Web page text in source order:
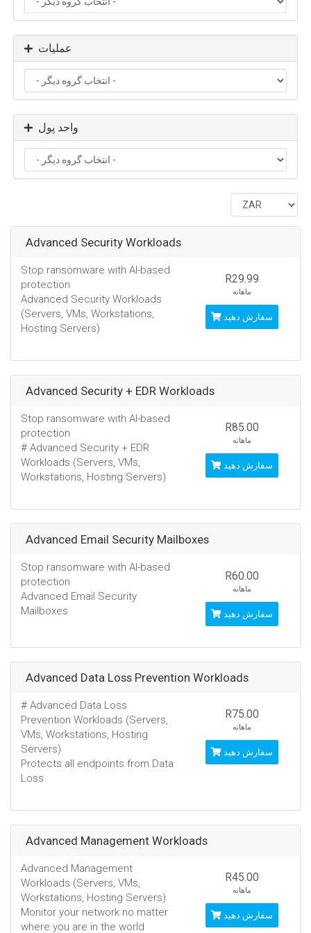
عملیات
واحد پول
Advanced Security Workloads
Stop ransomware with AI-based
protection
Advanced Security Workloads
(Servers, VMs, Workstations,
Hosting Servers)
R29.99
ماهانه
سفارش دهید
Advanced Security + EDR Workloads
Stop ransomware with AI-based
protection
# Advanced Security + EDR
Workloads (Servers, VMs,
Workstations, Hosting Servers)
R85.00
ماهانه
سفارش دهید
Advanced Email Security Mailboxes
Stop ransomware with AI-based
protection
Advanced Email Security
Mailboxes
R60.00
ماهانه
سفارش دهید
Advanced Data Loss Prevention Workloads
# Advanced Data Loss
Prevention Workloads (Servers,
VMs, Workstations, Hosting
Servers)
Protects all endpoints from Data
Loss
R75.00
ماهانه
سفارش دهید
Advanced Management Workloads
Advanced Management
Workloads (Servers, VMs,
Workstations, Hosting Servers)
Monitor your network no matter
where you are in the world
R45.00
ماهانه
سفارش دهید